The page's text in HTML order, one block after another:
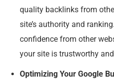
quality backlinks from
site’s authority and
confidence from other
your site is trustworthy
Optimizing Your Google